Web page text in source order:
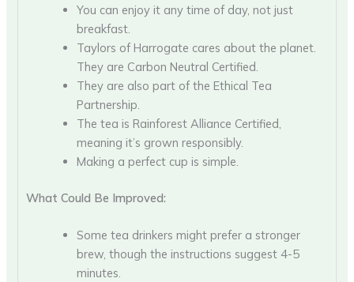
You can enjoy it any time of day, not just
breakfast.
Taylors of Harrogate cares about the planet.
They are Carbon Neutral Certified.
They are also part of the Ethical Tea
Partnership.
The tea is Rainforest Alliance Certified,
meaning it’s grown responsibly.
Making a perfect cup is simple.
What Could Be Improved:
Some tea drinkers might prefer a stronger
brew, though the instructions suggest 4-5
minutes.